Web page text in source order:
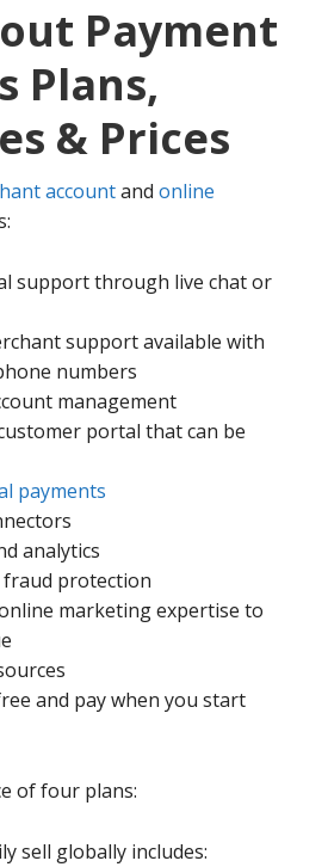
Payment
Plans,
& Prices
accountand online
support through live chat or
support available with
numbers
management
portal that can be
payments
analytics
fraud protection
marketing expertise to
and pay when you start
of four plans:
sell globally includes: